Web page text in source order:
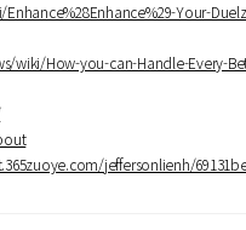
Your-
How-you-can-Handle-Every-
jeffersonlienh/